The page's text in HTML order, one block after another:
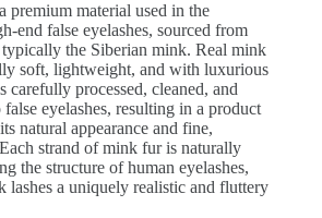
premium material used in the
end false eyelashes, sourced from
the Siberian mink. Real mink
soft, lightweight, and with luxurious
carefully processed, cleaned, and
eyelashes, resulting in a product
natural appearance and fine,
strand of mink fur is naturally
the structure of human eyelashes,
lashes a uniquely realistic and fluttery